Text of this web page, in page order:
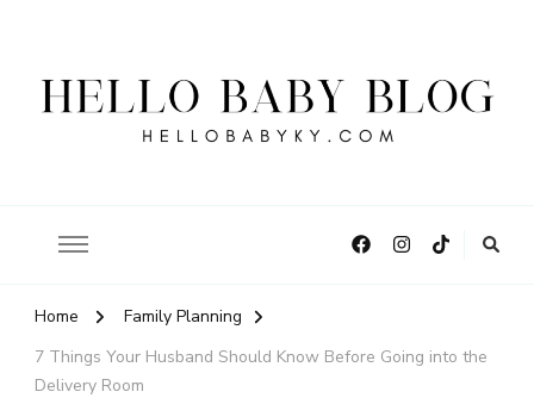
Home
Family Planning
7 Things Your Husband Should Know Before Going into the
Delivery Room